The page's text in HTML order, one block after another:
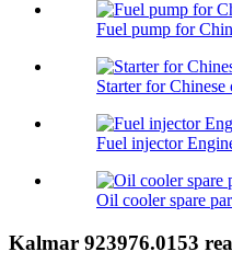
Fuel pump for
Starter for
Fuel injector
Oil cooler spare
Kalmar 923976.0153